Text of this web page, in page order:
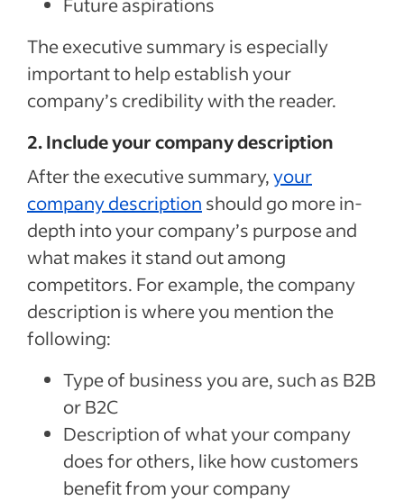
The executive summary is especially
important to help establish your
company’s credibility with the reader.
2. Include your company description
After the executive summary,your
company description should go more in-
depth into your company’s purpose and
what makes it stand out among
competitors. For example, the company
description is where you mention the
following:
Type of business you are, such as B2B
or B2C
Description of what your company
does for others, like how customers
benefit from your company